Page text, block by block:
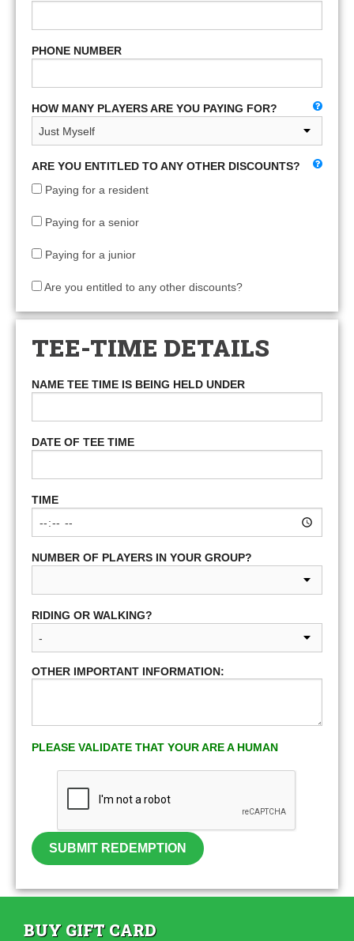
PHONE NUMBER
HOW MANY PLAYERS ARE YOU PAYING FOR?
ARE YOU ENTITLED TO ANY OTHER DISCOUNTS?
Paying for a resident
Paying for a senior
Paying for a junior
Are you entitled to any other discounts?
TEE-TIME DETAILS
NAME TEE TIME IS BEING HELD UNDER
DATE OF TEE TIME
TIME
NUMBER OF PLAYERS IN YOUR GROUP?
RIDING OR WALKING?
OTHER IMPORTANT INFORMATION:
PLEASE VALIDATE THAT YOUR ARE A HUMAN
SUBMIT REDEMPTION
BUY GIFT CARD